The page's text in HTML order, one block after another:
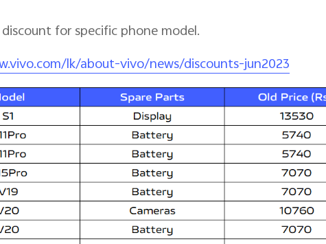
for specific phone model.
lk/about-vivo/news/discounts-jun2023